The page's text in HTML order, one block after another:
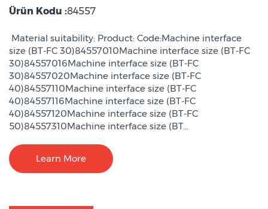
Ürün Kodu :84557
Material suitability: Product: Code:Machine interface
size (BT-FC 30)84557010Machine interface size (BT-FC
30)84557016Machine interface size (BT-FC
30)84557020Machine interface size (BT-FC
40)84557110Machine interface size (BT-FC
40)84557116Machine interface size (BT-FC
40)84557120Machine interface size (BT-FC
50)84557310Machine interface size (BT...
Learn More